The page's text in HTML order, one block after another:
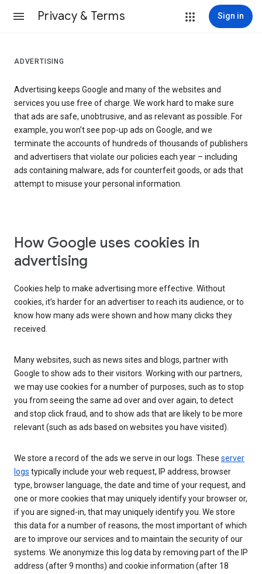
Privacy & Terms Sign in
ADVERTISING
Advertising keeps Google and many of the websites and
services you use free of charge. We work hard to make sure
that ads are safe, unobtrusive, and as relevant as possible. For
example, you won’t see pop-up ads on Google, and we
terminate the accounts of hundreds of thousands of publishers
and advertisers that violate our policies each year – including
ads containing malware, ads for counterfeit goods, or ads that
attempt to misuse your personal information.
How Google uses cookies in
advertising
Cookies help to make advertising more effective. Without
cookies, it’s harder for an advertiser to reach its audience, or to
know how many ads were shown and how many clicks they
received.
Many websites, such as news sites and blogs, partner with
Google to show ads to their visitors. Working with our partners,
we may use cookies for a number of purposes, such as to stop
you from seeing the same ad over and over again, to detect
and stop click fraud, and to show ads that are likely to be more
relevant (such as ads based on websites you have visited).
We store a record of the ads we serve in our logs. These server
logs typically include your web request, IP address, browser
type, browser language, the date and time of your request, and
one or more cookies that may uniquely identify your browser or,
if you are signed-in, that may uniquely identify you. We store
this data for a number of reasons, the most important of which
are to improve our services and to maintain the security of our
systems. We anonymize this log data by removing part of the IP
address (after 9 months) and cookie information (after 18